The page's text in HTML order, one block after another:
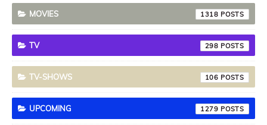
MOVIES 1318
TV 298
TV-SHOWS 106
UPCOMING 1279